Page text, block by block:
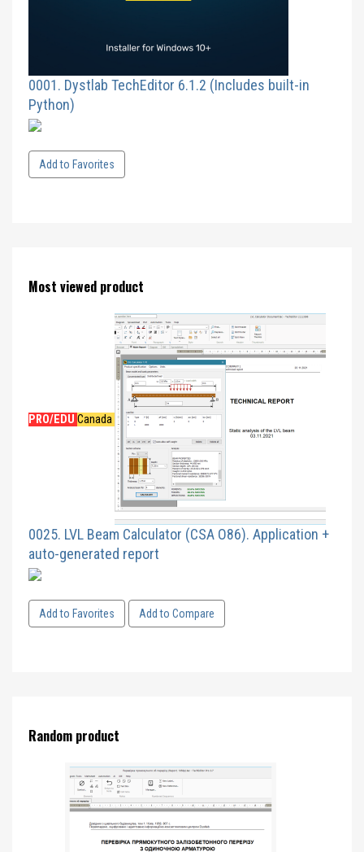
0001. Dystlab TechEditor 6.1.2 (Includes built-in
Python)
Add to Favorites
Most viewed product
PRO/EDU Canada
0025. LVL Beam Calculator (CSA O86). Application +
auto-generated report
Add to Favorites Add to Compare
Random product